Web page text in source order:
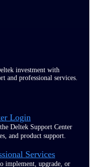
investment with
and professional services.
Login
Deltek Support Center
and product support.
Services
implement, upgrade, or